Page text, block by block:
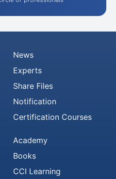
News
Experts
Share Files
Notification
Certification Courses
Academy
Books
CCI Learning